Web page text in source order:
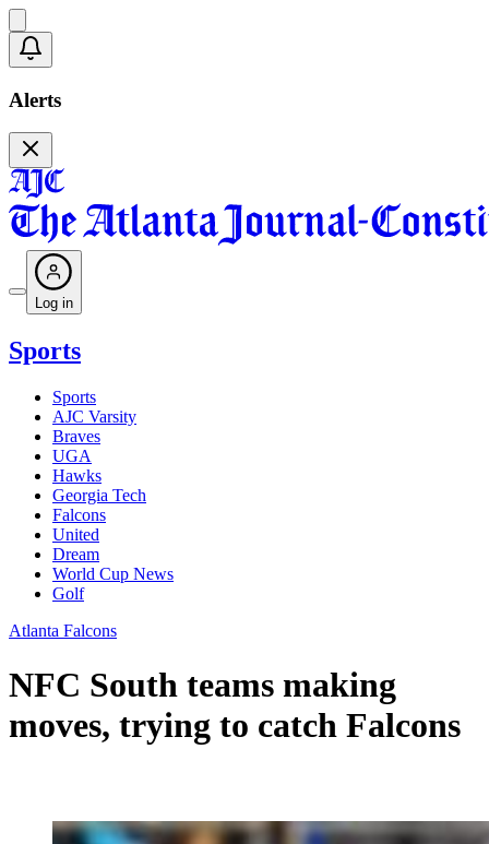
Alerts
Log in
Sports
Sports
AJC Varsity
Braves
UGA
Hawks
Georgia Tech
Falcons
United
Dream
World Cup News
Golf
Atlanta Falcons
NFC South teams making
moves, trying to catch Falcons